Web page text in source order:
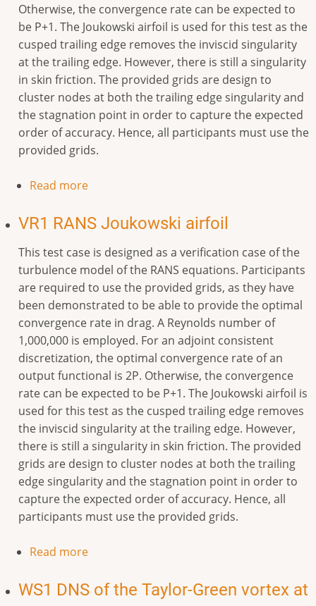
Otherwise, the convergence rate can be expected to
be P+1. The Joukowski airfoil is used for this test as the
cusped trailing edge removes the inviscid singularity
at the trailing edge. However, there is still a singularity
in skin friction. The provided grids are design to
cluster nodes at both the trailing edge singularity and
the stagnation point in order to capture the expected
order of accuracy. Hence, all participants must use the
provided grids.
Read more
VR1 RANS Joukowski airfoil
This test case is designed as a verification case of the
turbulence model of the RANS equations. Participants
are required to use the provided grids, as they have
been demonstrated to be able to provide the optimal
convergence rate in drag. A Reynolds number of
1,000,000 is employed. For an adjoint consistent
discretization, the optimal convergence rate of an
output functional is 2P. Otherwise, the convergence
rate can be expected to be P+1. The Joukowski airfoil is
used for this test as the cusped trailing edge removes
the inviscid singularity at the trailing edge. However,
there is still a singularity in skin friction. The provided
grids are design to cluster nodes at both the trailing
edge singularity and the stagnation point in order to
capture the expected order of accuracy. Hence, all
participants must use the provided grids.
Read more
WS1 DNS of the Taylor-Green vortex at